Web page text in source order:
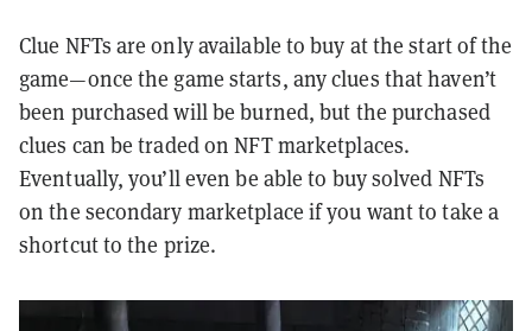
Clue NFTs are only available to buy at the start of the
game—once the game starts, any clues that haven’t
been purchased will be burned, but the purchased
clues can be traded on NFT marketplaces.
Eventually, you’ll even be able to buy solved NFTs
on the secondary marketplace if you want to take a
shortcut to the prize.